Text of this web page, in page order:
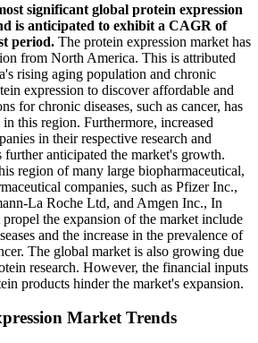
significant global protein expression
is anticipated to exhibit a CAGR of
period. The protein expression market has
from North America. This is attributed
rising aging population and chronic
expression to discover affordable and
for chronic diseases, such as cancer, has
this region. Furthermore, increased
in their respective research and
further anticipated the market's growth.
region of many large biopharmaceutical,
companies, such as Pfizer Inc.,
La Roche Ltd, and Amgen Inc., In
the expansion of the market include
and the increase in the prevalence of
The global market is also growing due
research. However, the financial inputs
products hinder the market's expansion.
Market Trends